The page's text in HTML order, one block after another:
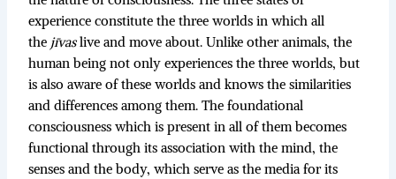
experience constitute the three worlds in which all
the jīvaslive and move about. Unlike other animals, the
human being not only experiences the three worlds, but
is also aware of these worlds and knows the similarities
and differences among them. The foundational
consciousness which is present in all of them becomes
functional through its association with the mind, the
senses and the body, which serve as the media for its